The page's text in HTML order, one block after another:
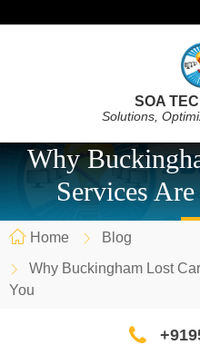
SOA
Solutions,
Why
Services
Home
Blog
Why Buckingham Lost
You